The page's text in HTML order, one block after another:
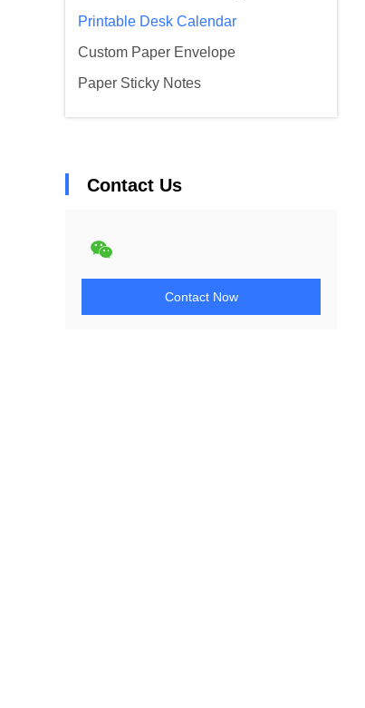
Printable Desk Calendar
Custom Paper Envelope
Paper Sticky Notes
Contact Us
Contact Now